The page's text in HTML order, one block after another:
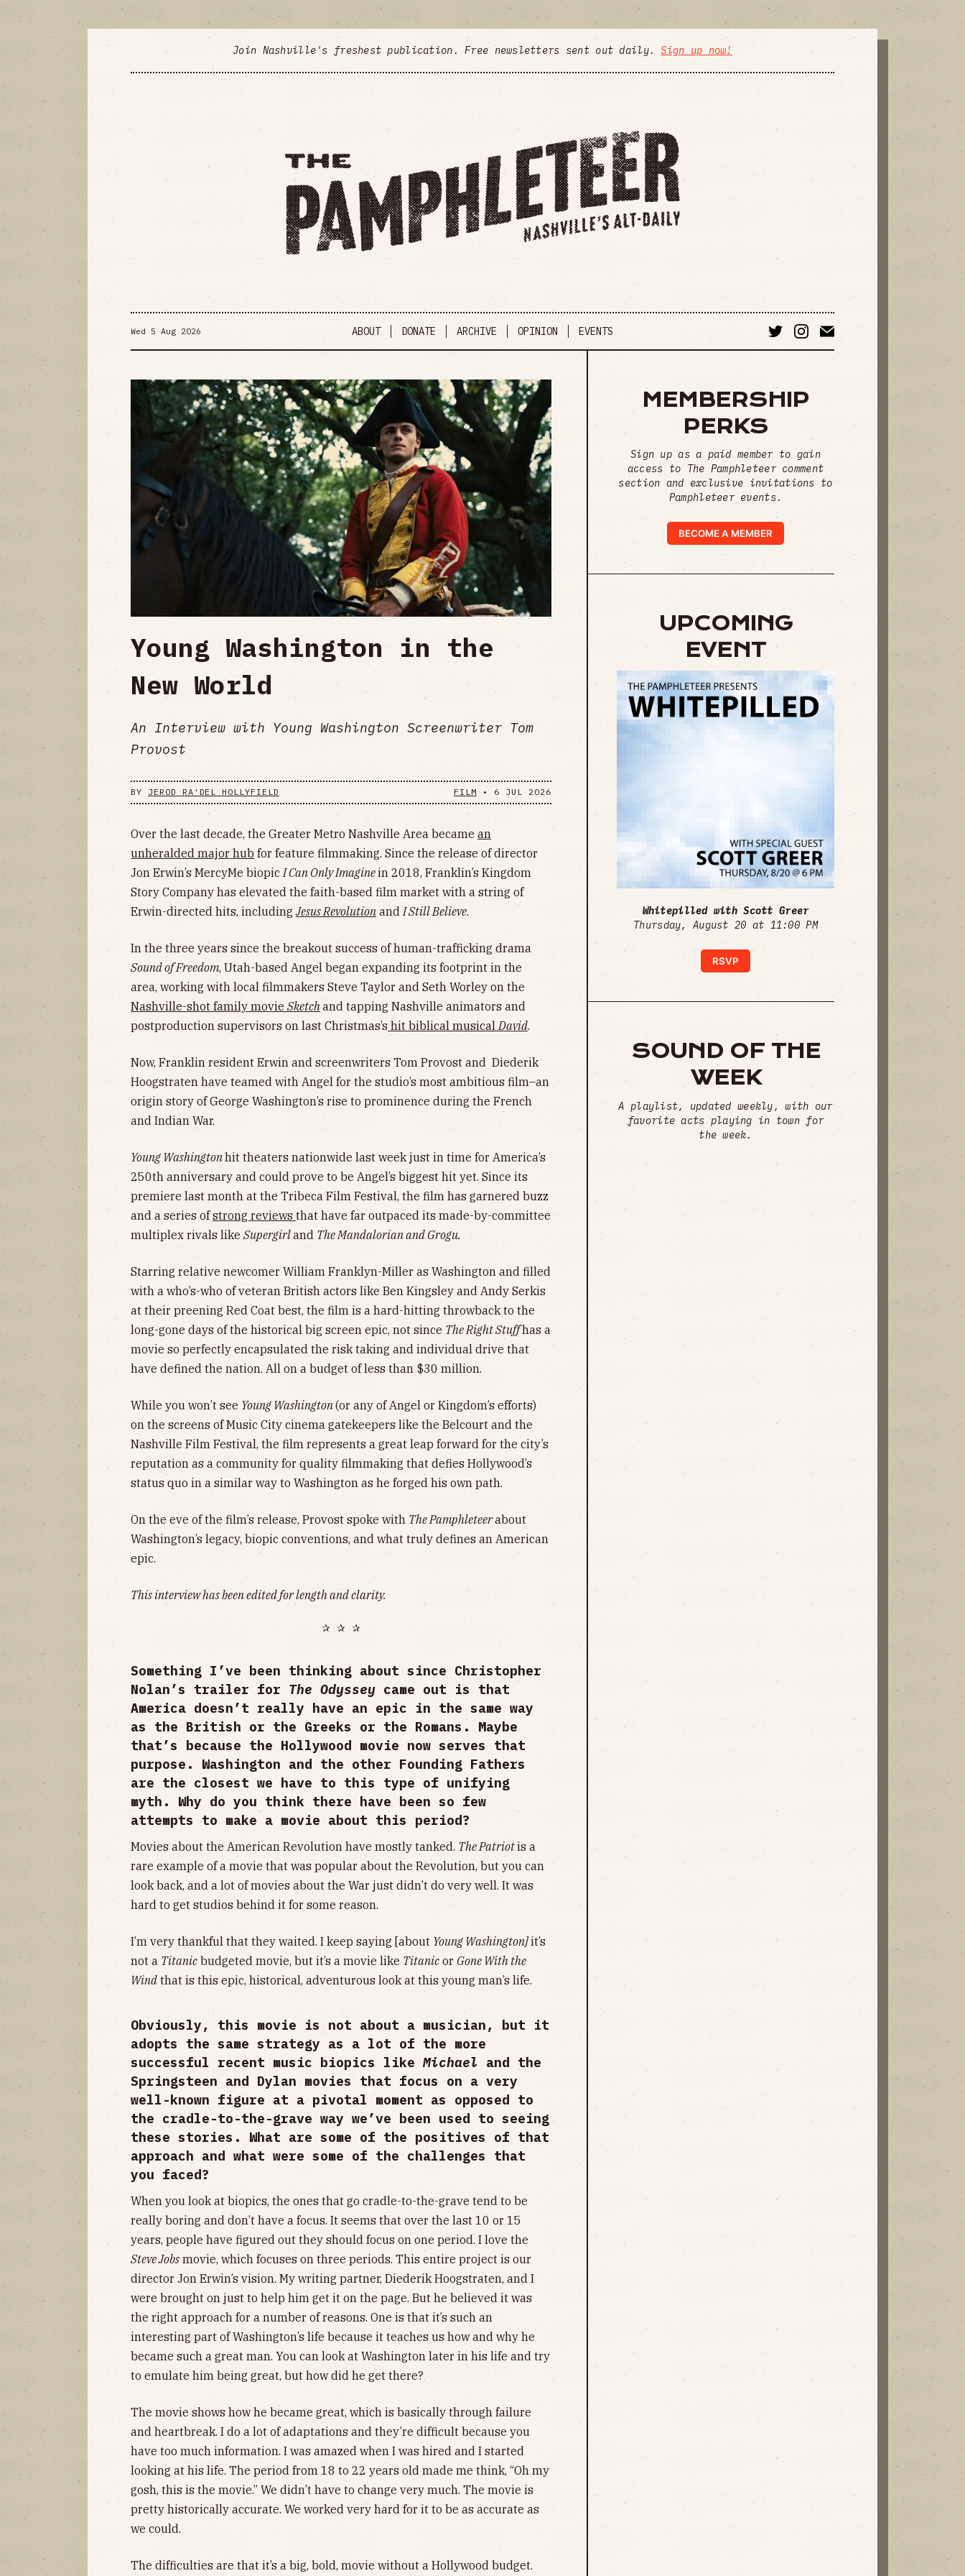
Join Nashville's freshest publication. Free newsletters sent out daily.Sign up now!
Wed 5 Aug 2026 ABOUT DONATE ARCHIVE OPINION EVENTS
Young Washington in the
New World
An Interview with Young Washington Screenwriter Tom
Provost
BY JEROD RA'DEL HOLLYFIELD FILM • 6 JUL 2026
Over the last decade, the Greater Metro Nashville Area became an
unheralded major hub for feature filmmaking. Since the release of director
Jon Erwin’s MercyMe biopic I Can Only Imaginein 2018, Franklin’s Kingdom
Story Company has elevated the faith-based film market with a string of
Erwin-directed hits, includingJesus Revolution and I Still Believe.
In the three years since the breakout success of human-trafficking drama
Sound of Freedom, Utah-based Angel began expanding its footprint in the
area, working with local filmmakers Steve Taylor and Seth Worley on the
Nashville-shot family movie Sketchand tapping Nashville animators and
postproduction supervisors on last Christmas’s hit biblical musical David.
Now, Franklin resident Erwin and screenwriters Tom Provost and Diederik
Hoogstraten have teamed with Angel for the studio’s most ambitious film–an
origin story of George Washington’s rise to prominence during the French
and Indian War.
Young Washingtonhit theaters nationwide last week just in time for America’s
250th anniversary and could prove to be Angel’s biggest hit yet. Since its
premiere last month at the Tribeca Film Festival, the film has garnered buzz
and a series ofstrong reviewsthat have far outpaced its made-by-committee
multiplex rivals like Supergirland The Mandalorian and Grogu.
Starring relative newcomer William Franklyn-Miller as Washington and filled
with a who’s-who of veteran British actors like Ben Kingsley and Andy Serkis
at their preening Red Coat best, the film is a hard-hitting throwback to the
long-gone days of the historical big screen epic, not since The Right Stuffhas a
movie so perfectly encapsulated the risk taking and individual drive that
have defined the nation. All on a budget of less than $30 million.
While you won’t see Young Washington(or any of Angel or Kingdom’s efforts)
on the screens of Music City cinema gatekeepers like the Belcourt and the
Nashville Film Festival, the film represents a great leap forward for the city’s
reputation as a community for quality filmmaking that defies Hollywood’s
status quo in a similar way to Washington as he forged his own path.
On the eve of the film’s release, Provost spoke with The Pamphleteerabout
Washington’s legacy, biopic conventions, and what truly defines an American
epic.
This interview has been edited for length and clarity.
✰ ✰ ✰
Something I’ve been thinking about since Christopher
Nolan’s trailer for The Odyssey came out is that
America doesn’t really have an epic in the same way
as the British or the Greeks or the Romans. Maybe
that’s because the Hollywood movie now serves that
purpose. Washington and the other Founding Fathers
are the closest we have to this type of unifying
myth. Why do you think there have been so few
attempts to make a movie about this period?
Movies about the American Revolution have mostly tanked. The Patriotis a
rare example of a movie that was popular about the Revolution, but you can
look back, and a lot of movies about the War just didn’t do very well. It was
hard to get studios behind it for some reason.
I’m very thankful that they waited. I keep saying [about Young Washington]it’s
not a Titanic budgeted movie, but it’s a movie like Titanic or Gone With the
Wind that is this epic, historical, adventurous look at this young man’s life.
Obviously, this movie is not about a musician, but it
adopts the same strategy as a lot of the more
successful recent music biopics like Michael and the
Springsteen and Dylan movies that focus on a very
well-known figure at a pivotal moment as opposed to
the cradle-to-the-grave way we’ve been used to seeing
these stories. What are some of the positives of that
approach and what were some of the challenges that
you faced?
When you look at biopics, the ones that go cradle-to-the-grave tend to be
really boring and don’t have a focus. It seems that over the last 10 or 15
years, people have figured out they should focus on one period. I love the
Steve Jobs movie, which focuses on three periods. This entire project is our
director Jon Erwin’s vision. My writing partner, Diederik Hoogstraten, and I
were brought on just to help him get it on the page. But he believed it was
the right approach for a number of reasons. One is that it’s such an
interesting part of Washington’s life because it teaches us how and why he
became such a great man. You can look at Washington later in his life and try
to emulate him being great, but how did he get there?
The movie shows how he became great, which is basically through failure
and heartbreak. I do a lot of adaptations and they’re difficult because you
have too much information. I was amazed when I was hired and I started
looking at his life. The period from 18 to 22 years old made me think, “Oh my
gosh, this is the movie.” We didn’t have to change very much. The movie is
pretty historically accurate. We worked very hard for it to be as accurate as
we could.
The difficulties are that it’s a big, bold, movie without a Hollywood budget.
MEMBERSHIP
PERKS
Sign up as a paid member to gain
access to The Pamphleteer comment
section and exclusive invitations to
Pamphleteer events.
BECOME A MEMBER
UPCOMING
EVENT
Whitepilled with Scott Greer
Thursday, August 20 at 11:00 PM
RSVP
SOUND OF THE
WEEK
A playlist, updated weekly, with our
favorite acts playing in town for
the week.